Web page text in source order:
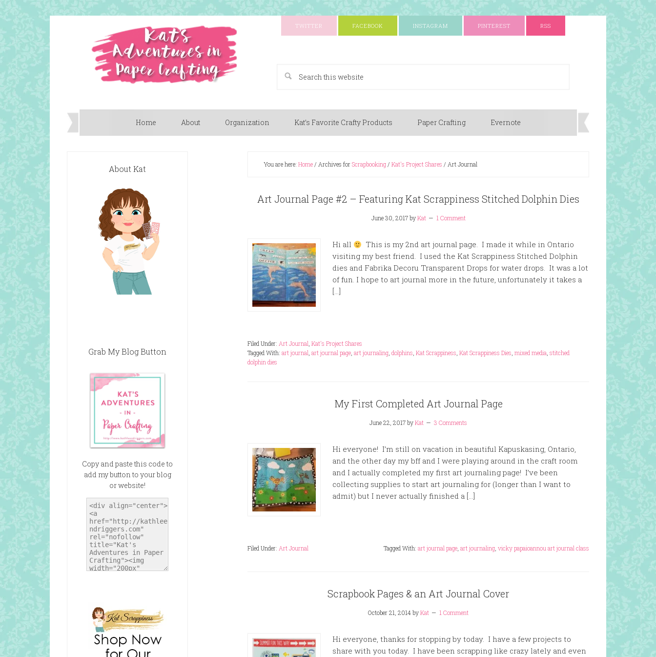
TWITTER FACEBOOK INSTAGRAM PINTEREST RSS
Home About Organization Kat’s Favorite Crafty Products Paper Crafting Evernote
You are here: Home/ Archives forScrapbooking/ Kat's Project Shares / Art Journal
Art Journal Page #2 – Featuring Kat Scrappiness Stitched Dolphin Dies
June 30, 2017byKat 1 Comment
Hi all
This is my 2nd art journal page. I made it while in Ontario
visiting my best friend. I used the Kat Scrappiness Stitched Dolphin
dies and Fabrika Decoru Transparent Drops for water drops. It was a lot
of fun. I hope to art journal more in the future, unfortunately it takes a
[…]
Filed Under: Art Journal Kat's Project Shares
Tagged With: art journal art journal page art journaling dolphins Kat Scrappiness Kat Scrappiness Dies mixed media stitched
dolphin dies
My First Completed Art Journal Page
June 22, 2017byKat 3 Comments
Hi everyone! I’m still on vacation in beautiful Kapuskasing, Ontario,
and the other day my bff and I were playing around in the craft room
and I actually completed my first art journaling page! I’ve been
collecting supplies to start art journaling for (longer than I want to
admit) but I never actually finished a […]
Filed Under: Art Journal Tagged With: art journal page art journaling vicky papaioannou art journal class
Scrapbook Pages & an Art Journal Cover
October 21, 2014byKat 1 Comment
Hi everyone, thanks for stopping by today. I have a few projects to
share with you today. I have been scrapping like crazy lately and even
About Kat
Grab My Blog Button
Copy and paste this code to
add my button to your blog
or website!